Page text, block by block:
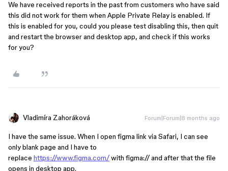
We have received reports in the past from customers who have said
this did not work for them when Apple Private Relay is enabled. If
this is enabled for you, could you please test disabling this, then quit
and restart the browser and desktop app, and check if this works
for you?
Vladimíra Zahoráková Forum|Forum|8 months ago
I have the same issue. When I open figma link via Safari, I can see
only blank page and I have to
replace https://www.figma.com/with figma:// and after that the file
opens in desktop app.